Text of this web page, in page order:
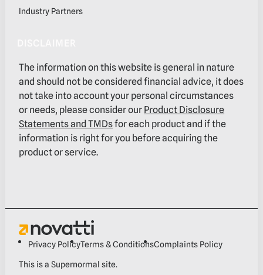
Industry Partners
The information on this website is general in nature
and should not be considered financial advice, it does
not take into account your personal circumstances
or needs, please consider our Product Disclosure
Statements and TMDsfor each product and if the
information is right for you before acquiring the
product or service.
Privacy PolicyTerms & ConditionsComplaints Policy
This is aSupernormal site.